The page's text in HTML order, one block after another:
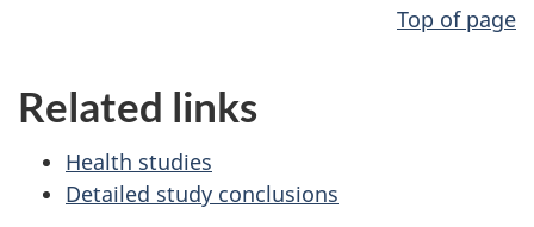
Top of page
Related links
Health studies
Detailed study conclusions